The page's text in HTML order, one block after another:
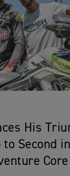
His
Second
Core